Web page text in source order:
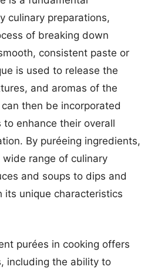
culinary preparations,
of breaking down
consistent paste or
is used to release the
and aromas of the
then be incorporated
to enhance their overall
By puréeing ingredients,
range of culinary
and soups to dips and
its unique characteristics
purées in cooking offers
including the ability to